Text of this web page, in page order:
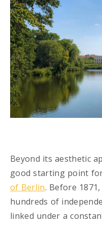
Beyond its aesthetic
good starting point
of Berlin. Before
hundreds of
linked under a